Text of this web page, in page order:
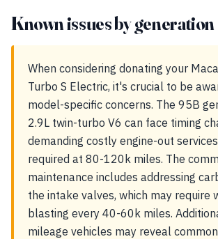
Known issues by generation
When considering donating your
Turbo S Electric, it's crucial to be
model-specific concerns. The 95B
2.9L twin-turbo V6 can face timing
demanding costly engine-out
required at 80-120k miles. The
maintenance includes addressing
the intake valves, which may require
blasting every 40-60k miles.
mileage vehicles may reveal